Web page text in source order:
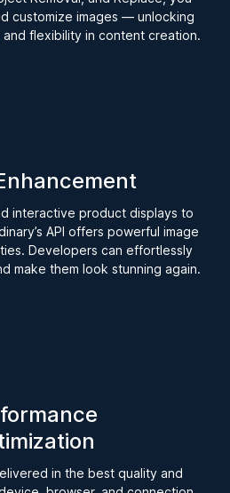
customize images — unlocking
flexibility in content creation.
interactive product displays to
API offers powerful image
Developers can effortlessly
make them look stunning again.
in the best quality and